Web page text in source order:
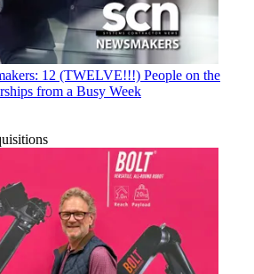
12 (TWELVE!!!) People on the
from a Busy Week